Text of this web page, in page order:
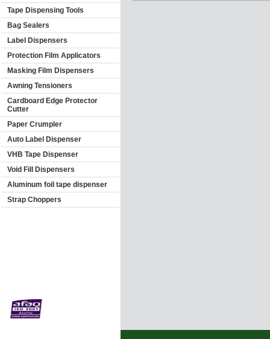
Tape Dispensing Tools
Bag Sealers
Label Dispensers
Protection Film Applicators
Masking Film Dispensers
Awning Tensioners
Cardboard Edge Protector
Cutter
Paper Crumpler
Auto Label Dispenser
VHB Tape Dispenser
Void Fill Dispensers
Aluminum foil tape dispenser
Strap Choppers